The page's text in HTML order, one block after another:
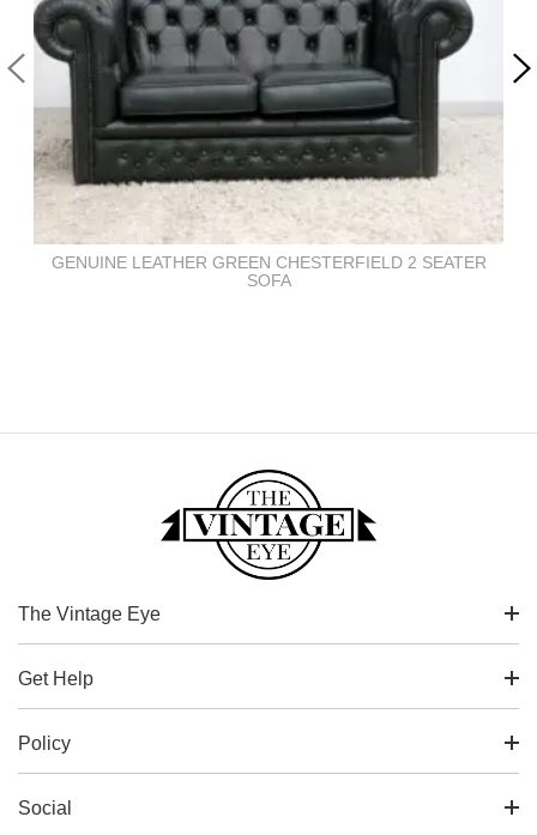
GENUINE LEATHER GREEN CHESTERFIELD 2 SEATER
SOFA
The Vintage Eye
Get Help
Policy
Social